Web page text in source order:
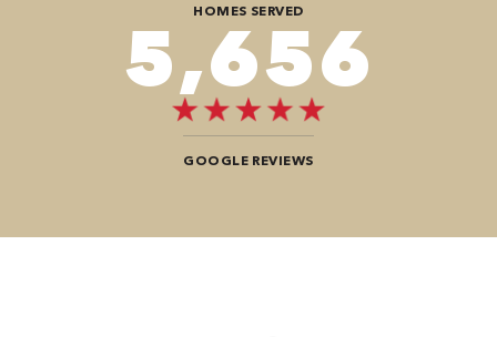
HOMES SERVED
8,888
GOOGLE REVIEWS